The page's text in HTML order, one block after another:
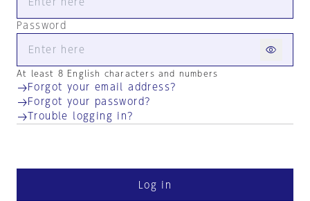
Password
At least 8 English characters and numbers
Forgot your email address?
Forgot your password?
Trouble logging in?
Log in